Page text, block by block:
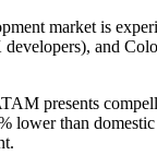
market is
and
presents
lower than